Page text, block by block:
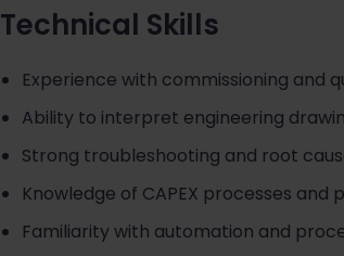
Technical Skills
Experience with commissioning and
Ability to interpret engineering
Strong troubleshooting and root
Knowledge of CAPEX processes
Familiarity with automation and